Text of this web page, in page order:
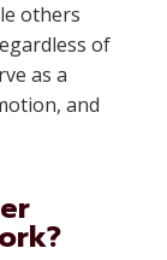
others
of
as a
and